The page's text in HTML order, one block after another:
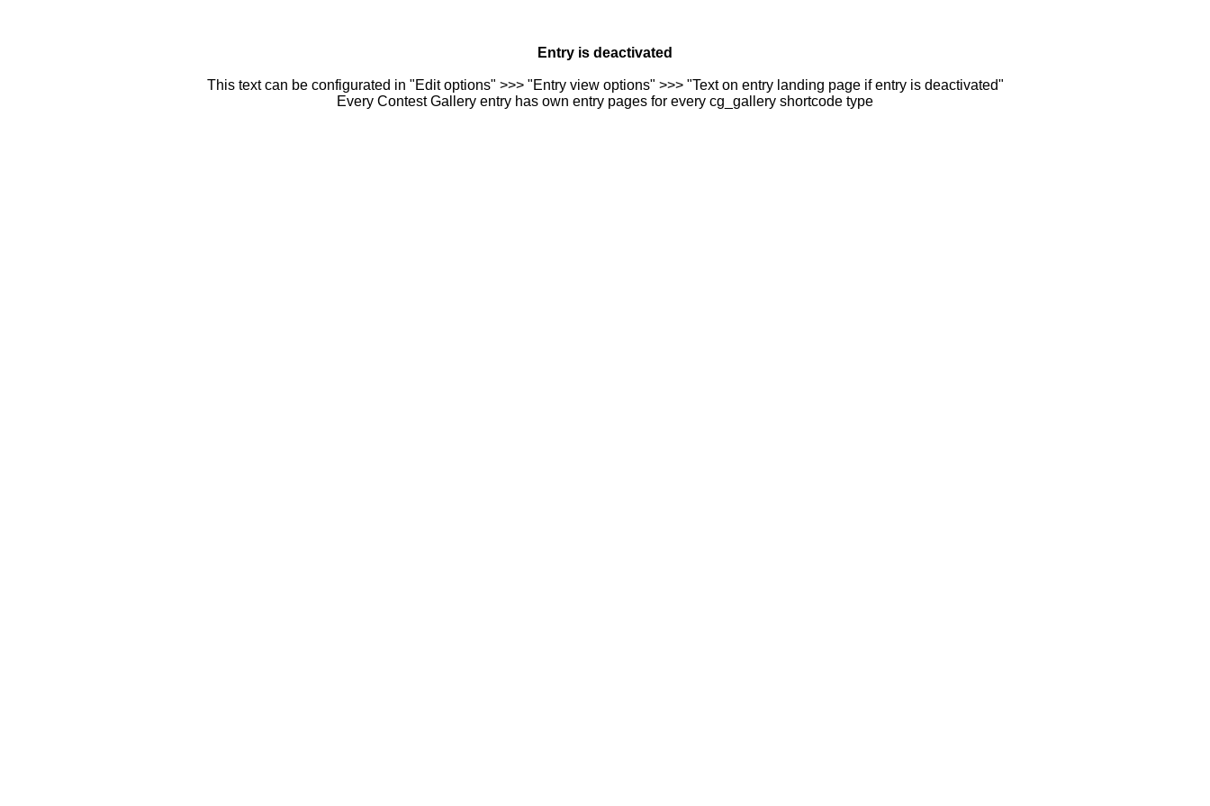
Entry is deactivated
This text can be configurated in "Edit options" >>> "Entry view options" >>> "Text on entry landing page if entry is deactivated"
Every Contest Gallery entry has own entry pages for every cg_gallery shortcode type